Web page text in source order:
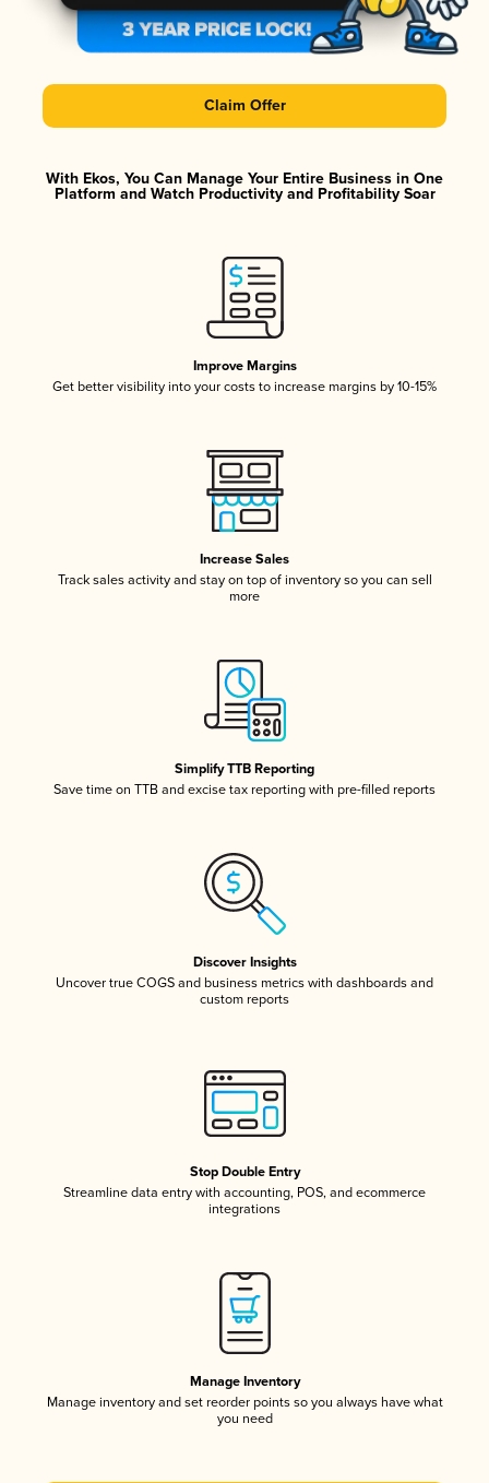
Claim Offer
With Ekos, You Can Manage Your Entire Business in One
Platform and Watch Productivity and Profitability Soar
Improve Margins
Get better visibility into your costs to increase margins by 10-15%
Increase Sales
Track sales activity and stay on top of inventory so you can sell
more
Simplify TTB Reporting
Save time on TTB and excise tax reporting with pre-filled reports
Discover Insights
Uncover true COGS and business metrics with dashboards and
custom reports
Stop Double Entry
Streamline data entry with accounting, POS, and ecommerce
integrations
Manage Inventory
Manage inventory and set reorder points so you always have what
you need